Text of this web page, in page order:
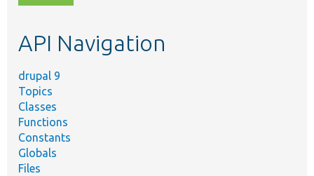
topic,
API Navigation
drupal 9
Topics
Classes
Functions
Constants
Globals
Files